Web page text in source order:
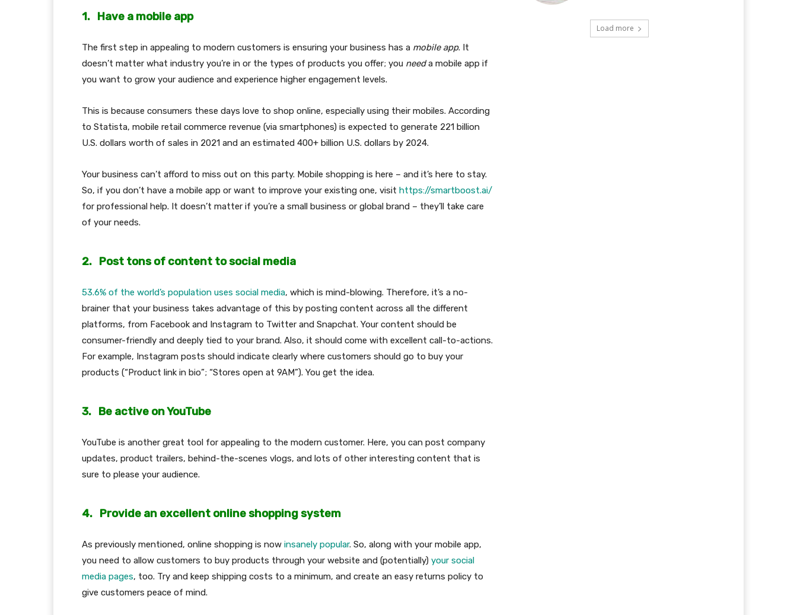
1. Have a mobile app
The first step in appealing to modern customers is ensuring your business has a mobile app. It
doesn’t matter what industry you’re in or the types of products you offer; you needa mobile app if
you want to grow your audience and experience higher engagement levels.
This is because consumers these days love to shop online, especially using their mobiles. According
to Statista, mobile retail commerce revenue (via smartphones) is expected to generate 221 billion
U.S. dollars worth of sales in 2021 and an estimated 400+ billion U.S. dollars by 2024.
Your business can’t afford to miss out on this party. Mobile shopping is here – and it’s here to stay.
So, if you don’t have a mobile app or want to improve your existing one, visit https://smartboost.ai/
for professional help. It doesn’t matter if you’re a small business or global brand – they’ll take care
of your needs.
2. Post tons of content to social media
53.6% of the world’s population uses social media, which is mind-blowing. Therefore, it’s a no-
brainer that your business takes advantage of this by posting content across all the different
platforms, from Facebook and Instagram to Twitter and Snapchat. Your content should be
consumer-friendly and deeply tied to your brand. Also, it should come with excellent call-to-actions.
For example, Instagram posts should indicate clearly where customers should go to buy your
products (“Product link in bio”; “Stores open at 9AM”). You get the idea.
3. Be active on YouTube
YouTube is another great tool for appealing to the modern customer. Here, you can post company
updates, product trailers, behind-the-scenes vlogs, and lots of other interesting content that is
sure to please your audience.
4. Provide an excellent online shopping system
As previously mentioned, online shopping is now insanely popular. So, along with your mobile app,
you need to allow customers to buy products through your website and (potentially) your social
media pages, too. Try and keep shipping costs to a minimum, and create an easy returns policy to
give customers peace of mind.
Load more